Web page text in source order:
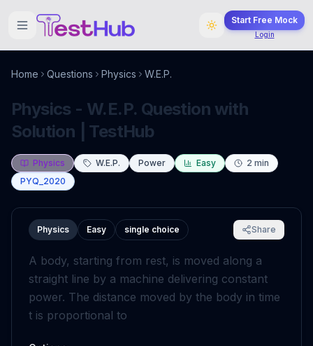
Start Free Mock
Login
Home Questions Physics W.E.P.
Physics - W.E.P. Question with
Solution | TestHub
Physics W.E.P. Power Easy 2 min
PYQ_2020
Physics Easy single choice Share
A body, starting from rest, is moved along a
straight line by a machine delivering constant
power. The distance moved by the body in time
t is proportional to